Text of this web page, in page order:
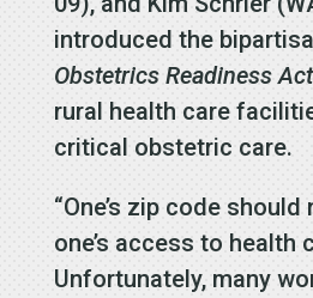
introduced the
Obstetrics Readiness Act
rural health care
critical obstetric care.
“One’s zip code
one’s access to health
Unfortunately, many